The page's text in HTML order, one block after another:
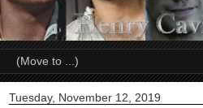
Tuesday, November 12, 2019